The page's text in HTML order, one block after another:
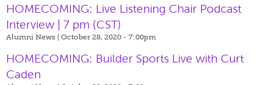
HOMECOMING: Live Listening Chair Podcast
Interview | 7 pm (CST)
Alumni News | October 28, 2020 - 7:00pm
HOMECOMING: Builder Sports Live with Curt
Caden